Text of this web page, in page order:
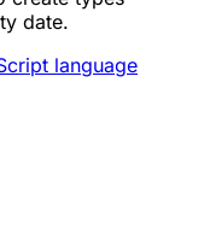
date.
language